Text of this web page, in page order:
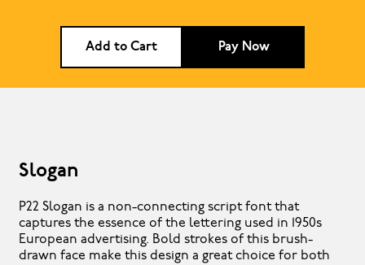
Add to Cart Pay Now
Slogan
P22 Slogan is a non-connecting script font that
captures the essence of the lettering used in 1950s
European advertising. Bold strokes of this brush-
drawn face make this design a great choice for both